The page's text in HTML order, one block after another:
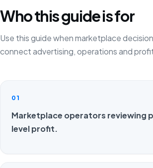
Who this guide is for
Use this guide when marketplace
connect advertising, operations and
01
Marketplace operators reviewing
level profit.